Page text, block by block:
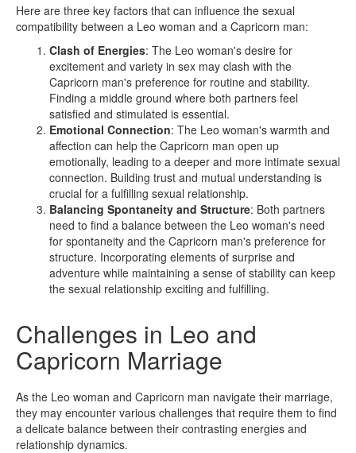
Here are three key factors that can influence the sexual
compatibility between a Leo woman and a Capricorn man:
Clash of Energies: The Leo woman's desire for
excitement and variety in sex may clash with the
Capricorn man's preference for routine and stability.
Finding a middle ground where both partners feel
satisfied and stimulated is essential.
Emotional Connection: The Leo woman's warmth and
affection can help the Capricorn man open up
emotionally, leading to a deeper and more intimate sexual
connection. Building trust and mutual understanding is
crucial for a fulfilling sexual relationship.
Balancing Spontaneity and Structure: Both partners
need to find a balance between the Leo woman's need
for spontaneity and the Capricorn man's preference for
structure. Incorporating elements of surprise and
adventure while maintaining a sense of stability can keep
the sexual relationship exciting and fulfilling.
Challenges in Leo and
Capricorn Marriage
As the Leo woman and Capricorn man navigate their marriage,
they may encounter various challenges that require them to find
a delicate balance between their contrasting energies and
relationship dynamics.